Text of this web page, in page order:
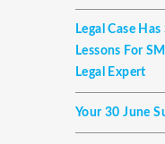
Legal Case
Lessons For
Legal Expert
Your 30 June